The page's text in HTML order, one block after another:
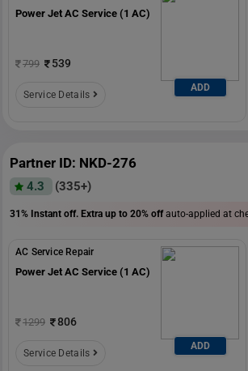
Power Jet AC Service (1 AC)
799 539
Service Details
ADD
Partner ID: NKD-276
4.3 (335+)
31% Instant off. Extra up to 20% offauto-applied at
AC Service Repair
Power Jet AC Service (1 AC)
1299 806
Service Details
ADD